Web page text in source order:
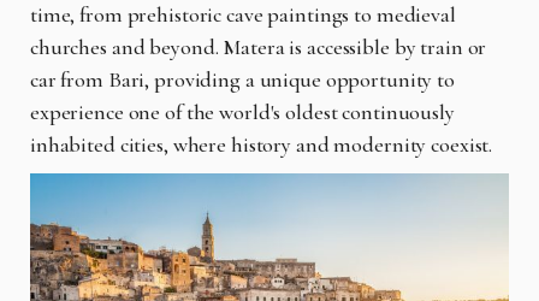
time, from prehistoric cave paintings to medieval
churches and beyond. Matera is accessible by train or
car from Bari, providing a unique opportunity to
experience one of the world's oldest continuously
inhabited cities, where history and modernity coexist.